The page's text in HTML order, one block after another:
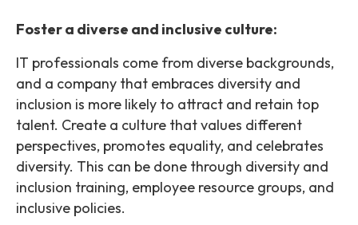
Foster a diverse and inclusive culture:
IT professionals come from diverse backgrounds,
and a company that embraces diversity and
inclusion is more likely to attract and retain top
talent. Create a culture that values different
perspectives, promotes equality, and celebrates
diversity. This can be done through diversity and
inclusion training, employee resource groups, and
inclusive policies.